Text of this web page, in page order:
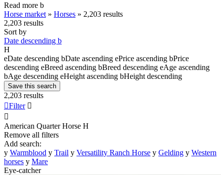
Read more b
Horse market » Horses » 2,203 results
2,203 results
Sort by
Date descending b
H
eDate descending bDate ascending ePrice ascending bPrice
descending eBreed ascending bBreed descending eAge ascending
bAge descending eHeight ascending bHeight descending
Save this search
2,203 results
Filter 

American Quarter Horse H
Remove all filters
Add search:
y Warmblood y Trail y Versatility Ranch Horse y Gelding y Western
horses y Mare
Eye-catcher